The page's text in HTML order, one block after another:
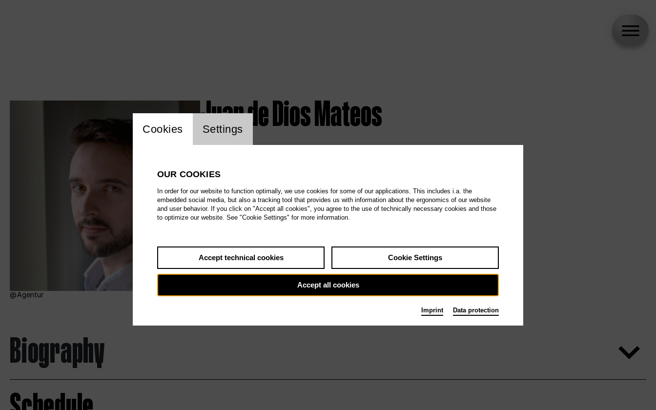
Agentur
Juan de Dios Mateos
Biography
Website cookie setting
Cookies Settings
OUR COOKIES
In order for our website to function optimally, we use cookies for some of our applications. This includes i.a. the
embedded social media, but also a tracking tool that provides us with information about the ergonomics of our website
and user behavior. If you click on "Accept all cookies", you agree to the use of technically necessary cookies and those
to optimize our website. See "Cookie Settings" for more information.
Accept technical cookies Cookie Settings
Accept all cookies
Imprint Data protection